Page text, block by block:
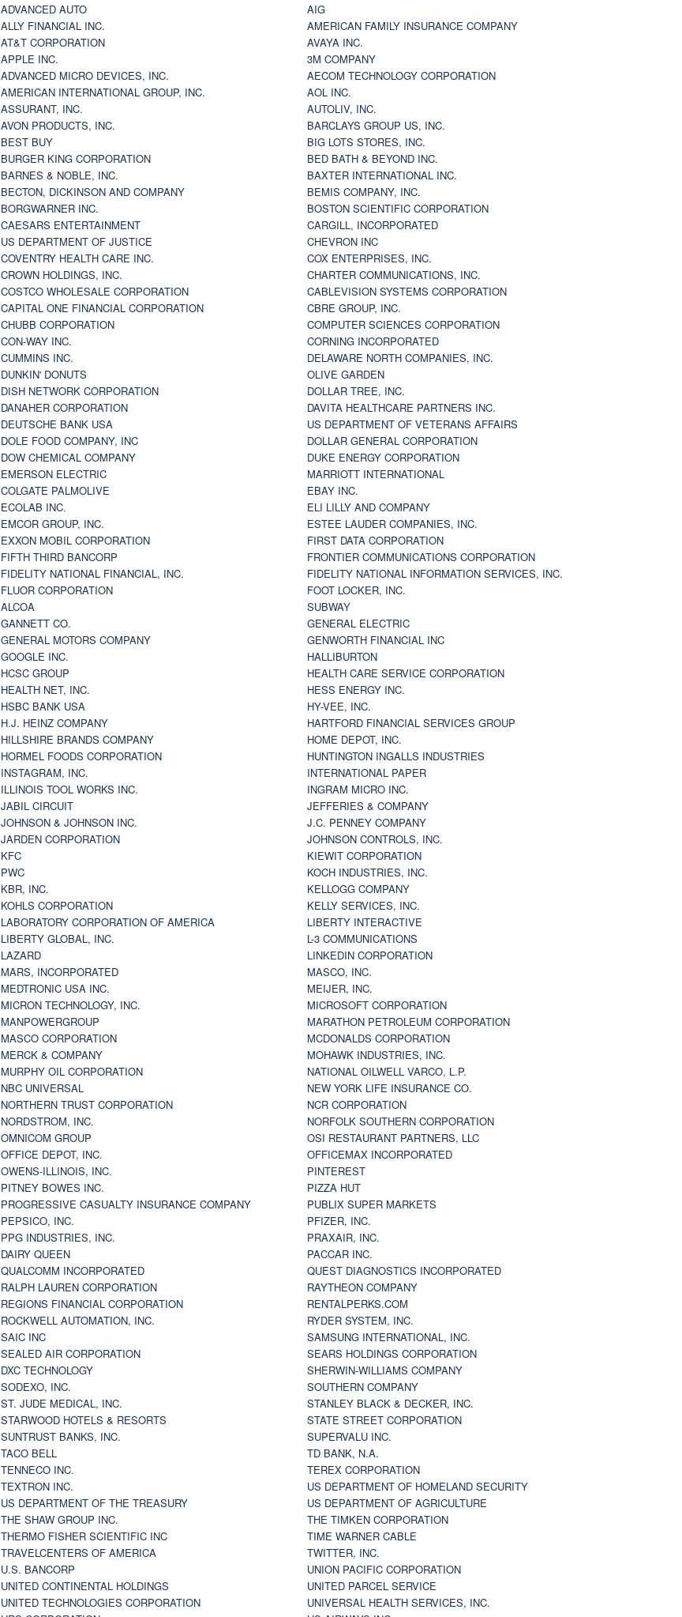
ADVANCED AUTO
AIG
ALLY FINANCIAL INC.
AMERICAN FAMILY INSURANCE COMPANY
AT&T CORPORATION
AVAYA INC.
APPLE INC.
3M COMPANY
ADVANCED MICRO DEVICES, INC.
AECOM TECHNOLOGY CORPORATION
AMERICAN INTERNATIONAL GROUP, INC.
AOL INC.
ASSURANT, INC.
AUTOLIV, INC.
AVON PRODUCTS, INC.
BARCLAYS GROUP US, INC.
BEST BUY
BIG LOTS STORES, INC.
BURGER KING CORPORATION
BED BATH & BEYOND INC.
BARNES & NOBLE, INC.
BAXTER INTERNATIONAL INC.
BECTON, DICKINSON AND COMPANY
BEMIS COMPANY, INC.
BORGWARNER INC.
BOSTON SCIENTIFIC CORPORATION
CAESARS ENTERTAINMENT
CARGILL, INCORPORATED
US DEPARTMENT OF JUSTICE
CHEVRON INC
COVENTRY HEALTH CARE INC.
COX ENTERPRISES, INC.
CROWN HOLDINGS, INC.
CHARTER COMMUNICATIONS, INC.
COSTCO WHOLESALE CORPORATION
CABLEVISION SYSTEMS CORPORATION
CAPITAL ONE FINANCIAL CORPORATION
CBRE GROUP, INC.
CHUBB CORPORATION
COMPUTER SCIENCES CORPORATION
CON-WAY INC.
CORNING INCORPORATED
CUMMINS INC.
DELAWARE NORTH COMPANIES, INC.
DUNKIN' DONUTS
OLIVE GARDEN
DISH NETWORK CORPORATION
DOLLAR TREE, INC.
DANAHER CORPORATION
DAVITA HEALTHCARE PARTNERS INC.
DEUTSCHE BANK USA
US DEPARTMENT OF VETERANS AFFAIRS
DOLE FOOD COMPANY, INC
DOLLAR GENERAL CORPORATION
DOW CHEMICAL COMPANY
DUKE ENERGY CORPORATION
EMERSON ELECTRIC
MARRIOTT INTERNATIONAL
COLGATE PALMOLIVE
EBAY INC.
ECOLAB INC.
ELI LILLY AND COMPANY
EMCOR GROUP, INC.
ESTEE LAUDER COMPANIES, INC.
EXXON MOBIL CORPORATION
FIRST DATA CORPORATION
FIFTH THIRD BANCORP
FRONTIER COMMUNICATIONS CORPORATION
FIDELITY NATIONAL FINANCIAL, INC.
FIDELITY NATIONAL INFORMATION SERVICES, INC.
FLUOR CORPORATION
FOOT LOCKER, INC.
ALCOA
SUBWAY
GANNETT CO.
GENERAL ELECTRIC
GENERAL MOTORS COMPANY
GENWORTH FINANCIAL INC
GOOGLE INC.
HALLIBURTON
HCSC GROUP
HEALTH CARE SERVICE CORPORATION
HEALTH NET, INC.
HESS ENERGY INC.
HSBC BANK USA
HY-VEE, INC.
H.J. HEINZ COMPANY
HARTFORD FINANCIAL SERVICES GROUP
HILLSHIRE BRANDS COMPANY
HOME DEPOT, INC.
HORMEL FOODS CORPORATION
HUNTINGTON INGALLS INDUSTRIES
INSTAGRAM, INC.
INTERNATIONAL PAPER
ILLINOIS TOOL WORKS INC.
INGRAM MICRO INC.
JABIL CIRCUIT
JEFFERIES & COMPANY
JOHNSON & JOHNSON INC.
J.C. PENNEY COMPANY
JARDEN CORPORATION
JOHNSON CONTROLS, INC.
KFC
KIEWIT CORPORATION
PWC
KOCH INDUSTRIES, INC.
KBR, INC.
KELLOGG COMPANY
KOHLS CORPORATION
KELLY SERVICES, INC.
LABORATORY CORPORATION OF AMERICA
LIBERTY INTERACTIVE
LIBERTY GLOBAL, INC.
L-3 COMMUNICATIONS
LAZARD
LINKEDIN CORPORATION
MARS, INCORPORATED
MASCO, INC.
MEDTRONIC USA INC.
MEIJER, INC.
MICRON TECHNOLOGY, INC.
MICROSOFT CORPORATION
MANPOWERGROUP
MARATHON PETROLEUM CORPORATION
MASCO CORPORATION
MCDONALDS CORPORATION
MERCK & COMPANY
MOHAWK INDUSTRIES, INC.
MURPHY OIL CORPORATION
NATIONAL OILWELL VARCO, L.P.
NBC UNIVERSAL
NEW YORK LIFE INSURANCE CO.
NORTHERN TRUST CORPORATION
NCR CORPORATION
NORDSTROM, INC.
NORFOLK SOUTHERN CORPORATION
OMNICOM GROUP
OSI RESTAURANT PARTNERS, LLC
OFFICE DEPOT, INC.
OFFICEMAX INCORPORATED
OWENS-ILLINOIS, INC.
PINTEREST
PITNEY BOWES INC.
PIZZA HUT
PROGRESSIVE CASUALTY INSURANCE COMPANY
PUBLIX SUPER MARKETS
PEPSICO, INC.
PFIZER, INC.
PPG INDUSTRIES, INC.
PRAXAIR, INC.
DAIRY QUEEN
PACCAR INC.
QUALCOMM INCORPORATED
QUEST DIAGNOSTICS INCORPORATED
RALPH LAUREN CORPORATION
RAYTHEON COMPANY
REGIONS FINANCIAL CORPORATION
RENTALPERKS.COM
ROCKWELL AUTOMATION, INC.
RYDER SYSTEM, INC.
SAIC INC
SAMSUNG INTERNATIONAL, INC.
SEALED AIR CORPORATION
SEARS HOLDINGS CORPORATION
DXC TECHNOLOGY
SHERWIN-WILLIAMS COMPANY
SODEXO, INC.
SOUTHERN COMPANY
ST. JUDE MEDICAL, INC.
STANLEY BLACK & DECKER, INC.
STARWOOD HOTELS & RESORTS
STATE STREET CORPORATION
SUNTRUST BANKS, INC.
SUPERVALU INC.
TACO BELL
TD BANK, N.A.
TENNECO INC.
TEREX CORPORATION
TEXTRON INC.
US DEPARTMENT OF HOMELAND SECURITY
US DEPARTMENT OF THE TREASURY
US DEPARTMENT OF AGRICULTURE
THE SHAW GROUP INC.
THE TIMKEN CORPORATION
THERMO FISHER SCIENTIFIC INC
TIME WARNER CABLE
TRAVELCENTERS OF AMERICA
TWITTER, INC.
U.S. BANCORP
UNION PACIFIC CORPORATION
UNITED CONTINENTAL HOLDINGS
UNITED PARCEL SERVICE
UNITED TECHNOLOGIES CORPORATION
UNIVERSAL HEALTH SERVICES, INC.